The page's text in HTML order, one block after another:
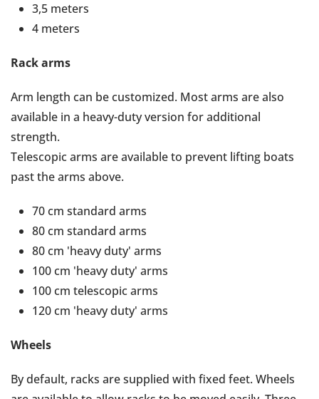
3,5 meters
4 meters
Rack arms
Arm length can be customized. Most arms are also
available in a heavy-duty version for additional
strength.
Telescopic arms are available to prevent lifting boats
past the arms above.
70 cm standard arms
80 cm standard arms
80 cm 'heavy duty' arms
100 cm 'heavy duty' arms
100 cm telescopic arms
120 cm 'heavy duty' arms
Wheels
By default, racks are supplied with fixed feet. Wheels